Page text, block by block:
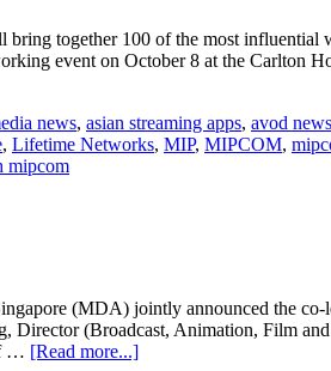
together 100 of the most influential
event on October 8 at the Carlton
news, asian streaming apps, avod news
, Lifetime Networks, MIP, MIPCOM,
mipcom
(MDA) jointly announced the
Director (Broadcast, Animation, Film
… [Read more...]about